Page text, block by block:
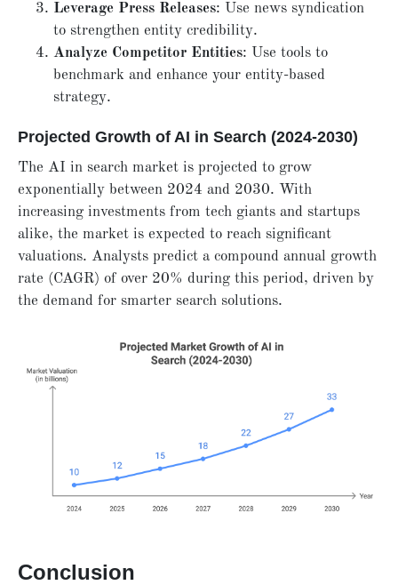
Leverage Press Releases: Use news syndication
to strengthen entity credibility.
Analyze Competitor Entities: Use tools to
benchmark and enhance your entity-based
strategy.
Projected Growth of AI in Search (2024-2030)
The AI in search market is projected to grow
exponentially between 2024 and 2030. With
increasing investments from tech giants and startups
alike, the market is expected to reach significant
valuations. Analysts predict a compound annual growth
rate (CAGR) of over 20% during this period, driven by
the demand for smarter search solutions.
Conclusion